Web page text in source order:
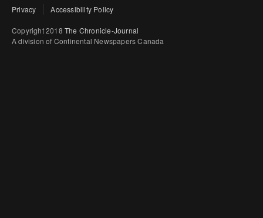
Privacy Accessibility Policy
Copyright 2018 The Chronicle-Journal
A division of Continental Newspapers Canada